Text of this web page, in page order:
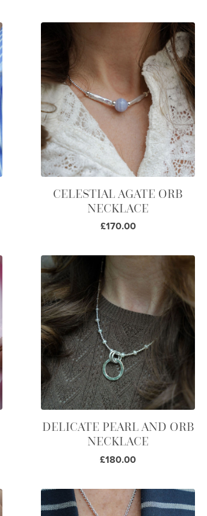
CELESTIAL AGATE ORB
NECKLACE
£170.00
DELICATE PEARL AND ORB
NECKLACE
£180.00